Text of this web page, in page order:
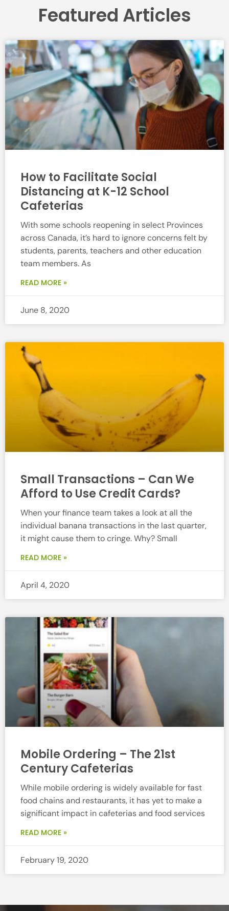
Featured Articles
How to Facilitate Social
Distancing at K-12 School
Cafeterias
With some schools reopening in select Provinces
across Canada, it’s hard to ignore concerns felt by
students, parents, teachers and other education
team members. As
READ MORE »
June 8, 2020
Small Transactions – Can We
Afford to Use Credit Cards?
When your finance team takes a look at all the
individual banana transactions in the last quarter,
it might cause them to cringe. Why? Small
READ MORE »
April 4, 2020
Mobile Ordering – The 21st
Century Cafeterias
While mobile ordering is widely available for fast
food chains and restaurants, it has yet to make a
significant impact in cafeterias and food services
READ MORE »
February 19, 2020